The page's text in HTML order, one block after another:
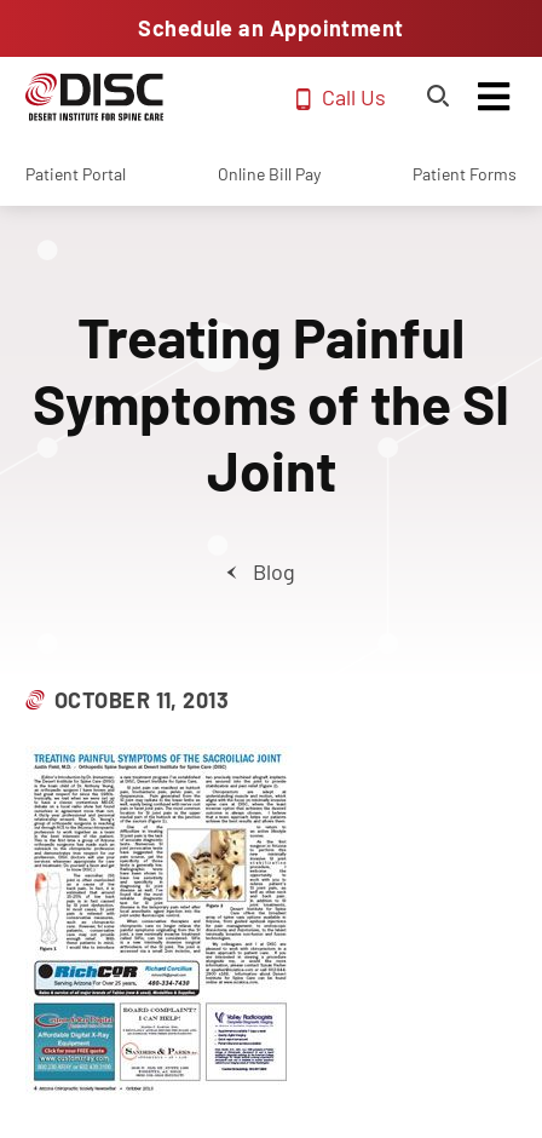
Schedule an Appointment
Call Us
Patient Portal Online Bill Pay Patient Forms
Treating Painful
Symptoms of the SI
Joint
Blog
OCTOBER 11, 2013